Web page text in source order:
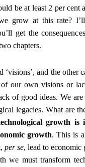
be at least 2 per cent
grow at this rate?
get the
chapters.
‘visions’, and the other
our own visions or
of good ideas. We
legacies. What are
growth is
growth. This is
per se, lead to
we must transform